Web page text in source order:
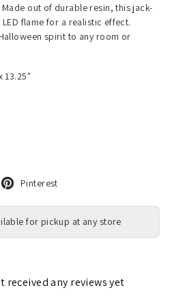
out of durable resin, this jack-
flame for a realistic effect.
spirit to any room or
13.25"
Pinterest
for pickup at any store
received any reviews yet